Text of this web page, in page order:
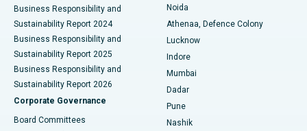
Best Hospital in Seshadripuram, Bangalore
Best Hospital in Waltair Main Road, Visakhapatnam
Best Hospital in Subhash Nagar Road, Karimnagar
Best Hospital in Managari, Karaikudi
Best Hospital in Arepally, Warangal
Business Responsibility and
Sustainability Report 2024
Business Responsibility and
Sustainability Report 2025
Business Responsibility and
Sustainability Report 2026
Corporate Governance
Board Committees
Noida
Athenaa, Defence Colony
Lucknow
Indore
Mumbai
Dadar
Pune
Nashik